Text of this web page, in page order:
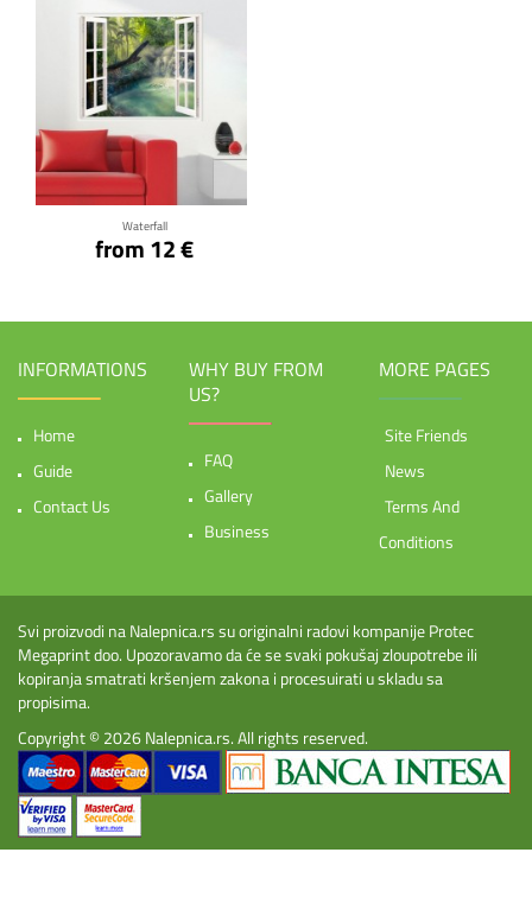
Waterfall
from 12 €
Click for details
INFORMATIONS
Home
Guide
Contact Us
WHY BUY FROM
US?
FAQ
Gallery
Business
MORE PAGES
Site Friends
News
Terms And
Conditions
Svi proizvodi na Nalepnica.rs su originalni radovi kompanije Protec
Megaprint doo. Upozoravamo da će se svaki pokušaj zloupotrebe ili
kopiranja smatrati kršenjem zakona i procesuirati u skladu sa
propisima.
Copyright © 2026Nalepnica.rs. All rights reserved.